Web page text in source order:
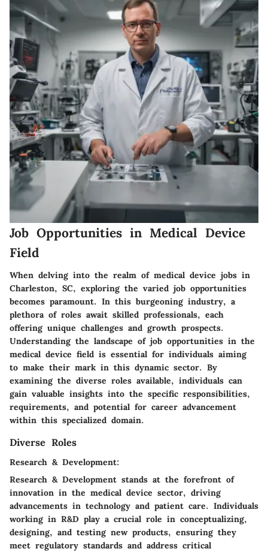
Job Opportunities in Medical Device
Field
When delving into the realm of medical device jobs in
Charleston, SC, exploring the varied job opportunities
becomes paramount. In this burgeoning industry, a
plethora of roles await skilled professionals, each
offering unique challenges and growth prospects.
Understanding the landscape of job opportunities in the
medical device field is essential for individuals aiming
to make their mark in this dynamic sector. By
examining the diverse roles available, individuals can
gain valuable insights into the specific responsibilities,
requirements, and potential for career advancement
within this specialized domain.
Diverse Roles
Research & Development:
Research & Development stands at the forefront of
innovation in the medical device sector, driving
advancements in technology and patient care. Individuals
working in R&D play a crucial role in conceptualizing,
designing, and testing new products, ensuring they
meet regulatory standards and address critical